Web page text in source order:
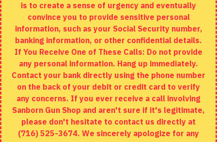
Brands
Specials
MY ACCOUNT
My Account
Order History
Wishlist
is to create a sense of urgency and eventually
convince you to provide sensitive personal
information, such as your Social Security number,
banking information, or other confidential details.
If You Receive One of These Calls: Do not provide
any personal information. Hang up immediately.
Contact your bank directly using the phone number
on the back of your debit or credit card to verify
any concerns. If you ever receive a call involving
Sanborn Gun Shop and aren't sure if it's legitimate,
please don't hesitate to contact us directly at
(716) 525-3674. We sincerely apologize for any